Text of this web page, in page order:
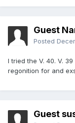
Guest
Posted
I tried the V. 40. V.
regonition for and
Guest